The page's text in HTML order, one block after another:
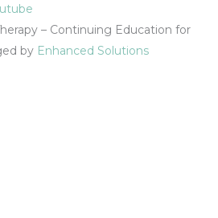
– Continuing Education for
by Enhanced Solutions